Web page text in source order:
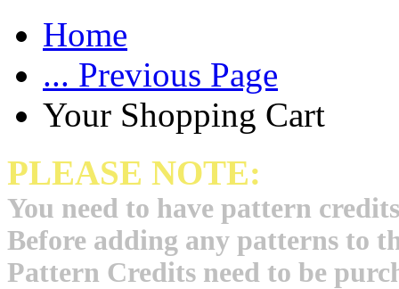
Home
... Previous Page
Your Shopping Cart
PLEASE NOTE:
You need to have pattern
Before adding any patterns to
Pattern Credits need to be